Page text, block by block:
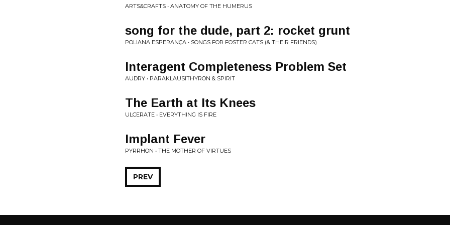
ARTS&CRAFTS • ANATOMY OF THE HUMERUS
song for the dude, part 2: rocket grunt
POLIANA ESPERANÇA • SONGS FOR FOSTER CATS (& THEIR FRIENDS)
Interagent Completeness Problem Set
AUDRY • PARAKLAUSITHYRON & SPIRIT
The Earth at Its Knees
ULCERATE • EVERYTHING IS FIRE
Implant Fever
PYRRHON • THE MOTHER OF VIRTUES
PREV